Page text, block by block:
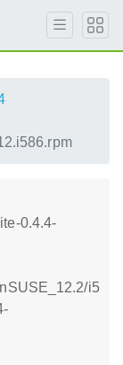
0.4.4-
i5